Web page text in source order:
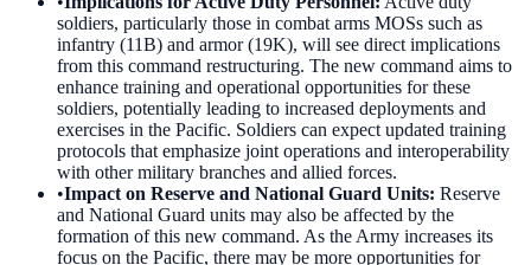
soldiers, particularly those in combat arms MOSs such as
infantry (11B) and armor (19K), will see direct implications
from this command restructuring. The new command aims to
enhance training and operational opportunities for these
soldiers, potentially leading to increased deployments and
exercises in the Pacific. Soldiers can expect updated training
protocols that emphasize joint operations and interoperability
with other military branches and allied forces.
•Impact on Reserve and National Guard Units: Reserve
and National Guard units may also be affected by the
formation of this new command. As the Army increases its
focus on the Pacific, there may be more opportunities for